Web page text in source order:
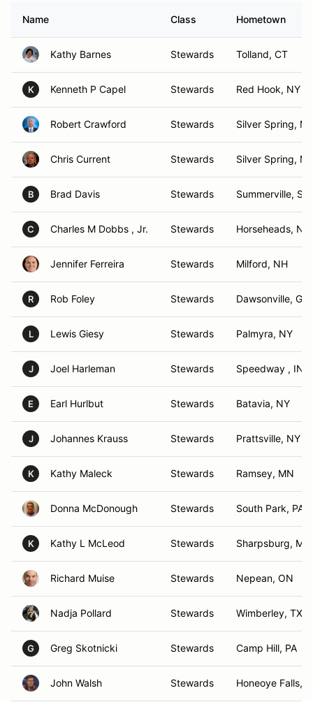
Name Class Hometown
Kathy Barnes Stewards Tolland, CT
K Kenneth P Capel Stewards Red Hook, NY
Robert Crawford Stewards Silver Spring,
Chris Current Stewards Silver Spring,
B Brad Davis Stewards Summerville, SC
C Charles M Dobbs , Jr. Stewards Horseheads, NY
Jennifer Ferreira Stewards Milford, NH
R Rob Foley Stewards Dawsonville, GA
L Lewis Giesy Stewards Palmyra, NY
J Joel Harleman Stewards Speedway , IN
E Earl Hurlbut Stewards Batavia, NY
J Johannes Krauss Stewards Prattsville, NY
K Kathy Maleck Stewards Ramsey, MN
Donna McDonough Stewards South Park, PA
K Kathy L McLeod Stewards Sharpsburg, MD
Richard Muise Stewards Nepean, ON
Nadja Pollard Stewards Wimberley, TX
G Greg Skotnicki Stewards Camp Hill, PA
John Walsh Stewards Honeoye Falls,